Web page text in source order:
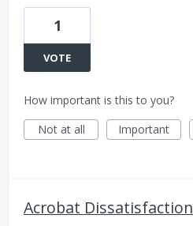
1
VOTE
How important is this to you?
Not at all
Important
Acrobat Dissatisfaction